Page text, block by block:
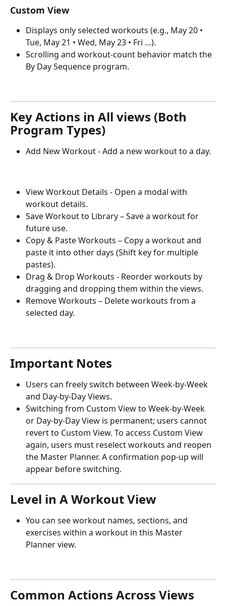
Custom View
Displays only selected workouts (e.g., May 20 •
Tue, May 21 • Wed, May 23 • Fri …).
Scrolling and workout-count behavior match the
By Day Sequence program.
Key Actions in All views (Both
Program Types)
Add New Workout - Add a new workout to a day.
View Workout Details - Open a modal with
workout details.
Save Workout to Library – Save a workout for
future use.
Copy & Paste Workouts – Copy a workout and
paste it into other days (Shift key for multiple
pastes).
Drag & Drop Workouts - Reorder workouts by
dragging and dropping them within the views.
Remove Workouts – Delete workouts from a
selected day.
Important Notes
Users can freely switch between Week-by-Week
and Day-by-Day Views.
Switching from Custom View to Week-by-Week
or Day-by-Day View is permanent; users cannot
revert to Custom View. To access Custom View
again, users must reselect workouts and reopen
the Master Planner. A confirmation pop-up will
appear before switching.
Level in A Workout View
You can see workout names, sections, and
exercises within a workout in this Master
Planner view.
Common Actions Across Views